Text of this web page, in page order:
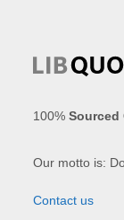
100%Sourced
Our motto is:
Contact us